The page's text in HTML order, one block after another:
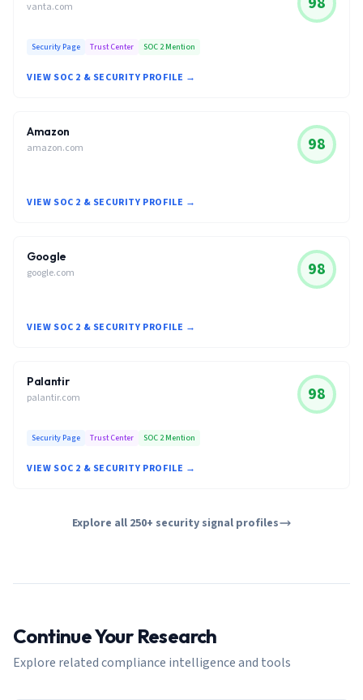
vanta.com
Security Page Trust Center SOC 2 Mention
VIEW SOC 2 & SECURITY PROFILE →
Amazon
amazon.com 98
VIEW SOC 2 & SECURITY PROFILE →
Google
google.com 98
VIEW SOC 2 & SECURITY PROFILE →
Palantir
palantir.com 98
Security Page Trust Center SOC 2 Mention
VIEW SOC 2 & SECURITY PROFILE →
Explore all 250+ security signal profiles
Continue Your Research
Explore related compliance intelligence and tools